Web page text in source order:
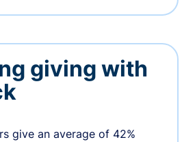
giving with
give an average of 42%